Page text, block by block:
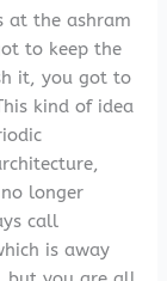
at the ashram
to keep the
it, you got to
kind of idea
longer
call
is away